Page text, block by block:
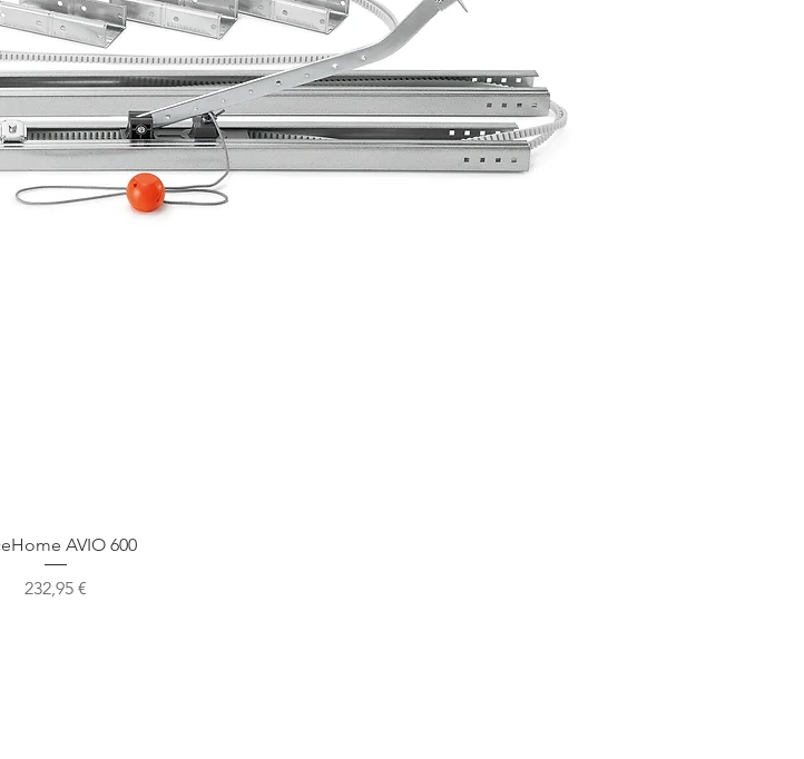
просмотр
AVIO 600
Цена
232,95 €